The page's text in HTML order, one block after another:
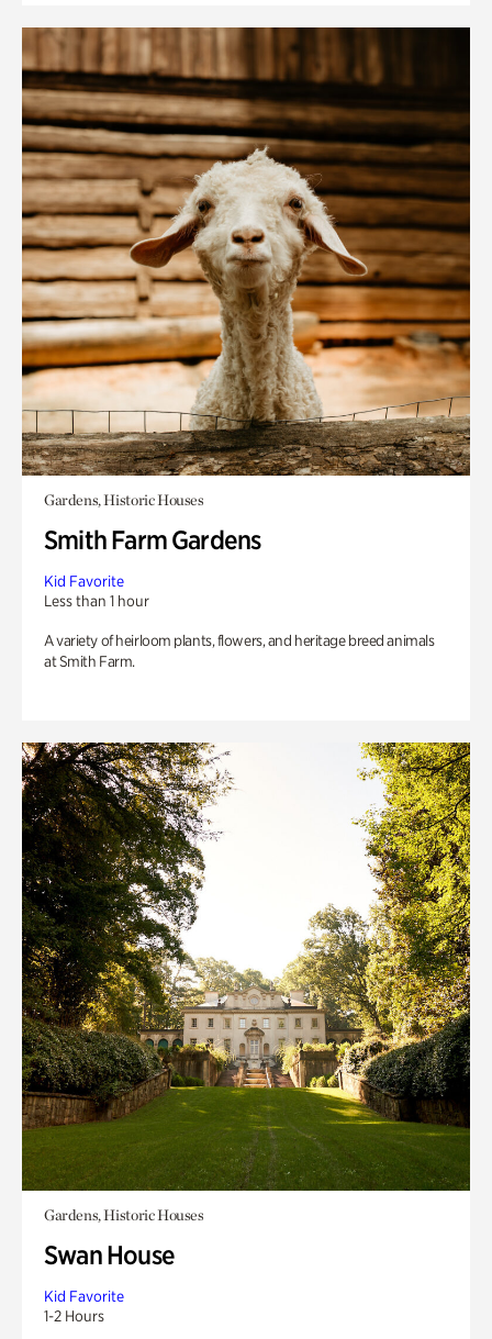
Gardens, Historic Houses
Smith Farm Gardens
Kid Favorite
Less than 1 hour
A variety of heirloom plants, flowers, and heritage breed animals
at Smith Farm.
Gardens, Historic Houses
Swan House
Kid Favorite
1-2 Hours